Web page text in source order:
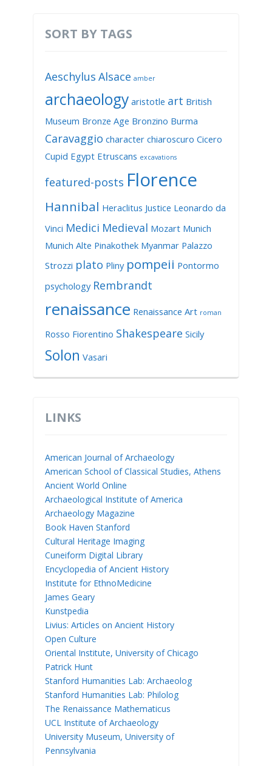
SORT BY TAGS
Aeschylus Alsace amber
archaeology aristotle art British
Museum Bronze Age Bronzino Burma
Caravaggio character chiaroscuro Cicero
Cupid Egypt Etruscans excavations
featured-posts Florence
Hannibal Heraclitus Justice Leonardo da
Vinci Medici Medieval Mozart Munich
Munich Alte Pinakothek Myanmar Palazzo
Strozzi plato Pliny pompeii Pontormo
psychology Rembrandt
renaissance Renaissance Art roman
Rosso Fiorentino Shakespeare Sicily
Solon Vasari
LINKS
American Journal of Archaeology
American School of Classical Studies, Athens
Ancient World Online
Archaeological Institute of America
Archaeology Magazine
Book Haven Stanford
Cultural Heritage Imaging
Cuneiform Digital Library
Encyclopedia of Ancient History
Institute for EthnoMedicine
James Geary
Kunstpedia
Livius: Articles on Ancient History
Open Culture
Oriental Institute, University of Chicago
Patrick Hunt
Stanford Humanities Lab: Archaeolog
Stanford Humanities Lab: Philolog
The Renaissance Mathematicus
UCL Institute of Archaeology
University Museum, University of
Pennsylvania